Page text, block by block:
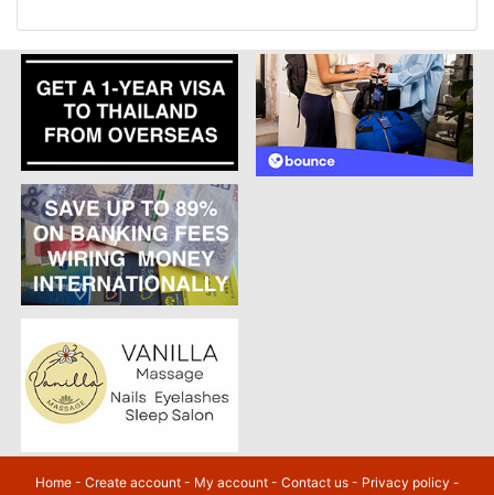
Home- Create account- My account- Contact us- Privacy policy -